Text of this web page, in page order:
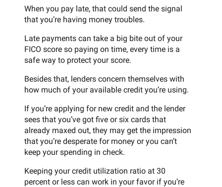
When you pay late, that could send the signal
that you’re having money troubles.
Late payments can take a big bite out of your
FICO score so paying on time, every time is a
safe way to protect your score.
Besides that, lenders concern themselves with
how much of your available credit you’re using.
If you’re applying for new credit and the lender
sees that you’ve got five or six cards that
already maxed out, they may get the impression
that you’re desperate for money or you can’t
keep your spending in check.
Keeping your credit utilization ratio at 30
percent or less can work in your favor if you’re